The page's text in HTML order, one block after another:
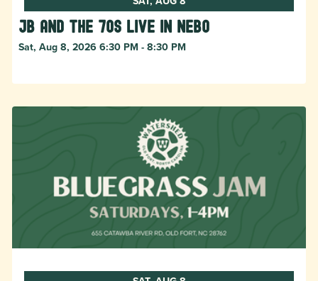
JB and The 70s live in NEBO
Sat, Aug 8, 2026 6:30 PM - 8:30 PM